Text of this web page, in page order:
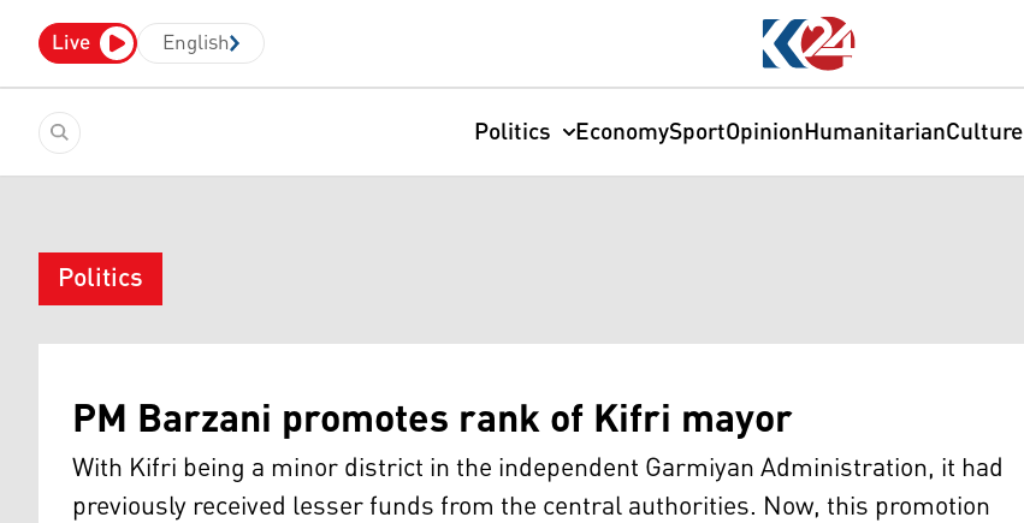
Live English
Politics EconomySportOpinionHumanitarianCulture
Politics
PM Barzani promotes rank of Kifri mayor
With Kifri being a minor district in the independent Garmiyan Administration, it had
previously received lesser funds from the central authorities. Now, this promotion